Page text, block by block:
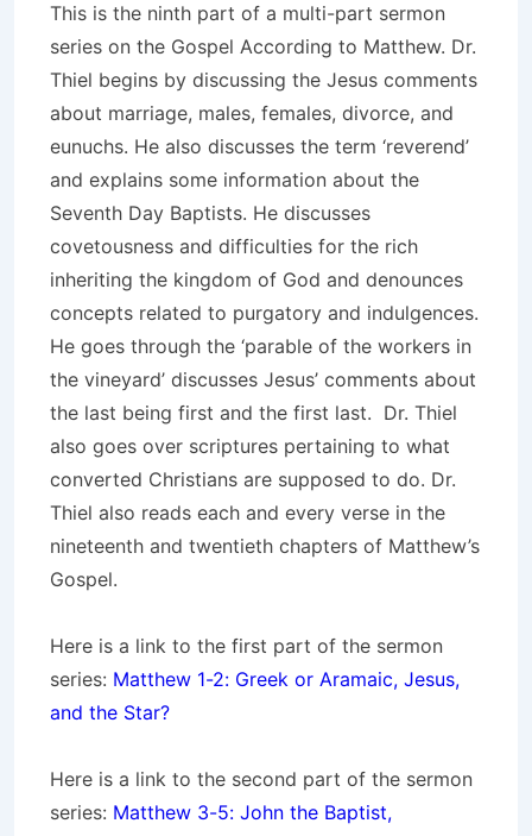
This is the ninth part of a multi-part sermon
series on the Gospel According to Matthew. Dr.
Thiel begins by discussing the Jesus comments
about marriage, males, females, divorce, and
eunuchs. He also discusses the term ‘reverend’
and explains some information about the
Seventh Day Baptists. He discusses
covetousness and difficulties for the rich
inheriting the kingdom of God and denounces
concepts related to purgatory and indulgences.
He goes through the ‘parable of the workers in
the vineyard’ discusses Jesus’ comments about
the last being first and the first last. Dr. Thiel
also goes over scriptures pertaining to what
converted Christians are supposed to do. Dr.
Thiel also reads each and every verse in the
nineteenth and twentieth chapters of Matthew’s
Gospel.
Here is a link to the first part of the sermon
series: Matthew 1-2: Greek or Aramaic, Jesus,
and the Star?
Here is a link to the second part of the sermon
series: Matthew 3-5: John the Baptist,